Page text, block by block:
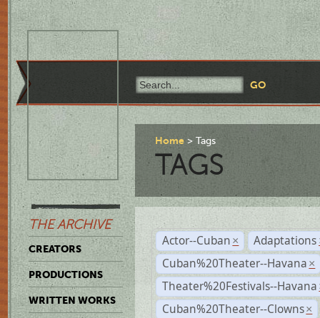
THE ARCHIVE
CREATORS
PRODUCTIONS
WRITTEN WORKS
Home Tags
TAGS
Actor--Cuban × Adaptations
Cuban%20Theater--Havana ×
Theater%20Festivals--Havana
Cuban%20Theater--Clowns ×